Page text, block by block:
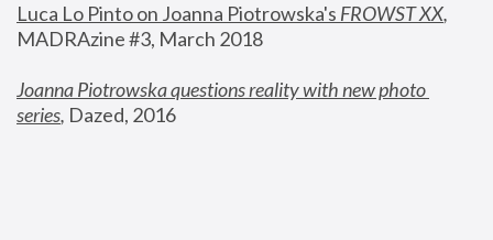
Luca Lo Pinto on Joanna Piotrowska's FROWST XX
MADRAzine #3, March 2018
Joanna Piotrowska questions reality with new photo
series, Dazed, 2016